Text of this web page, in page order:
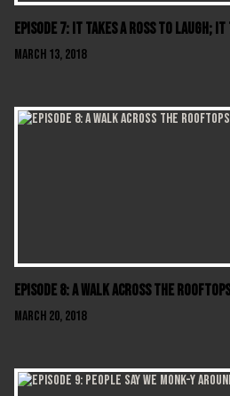
Episode 7: It Takes A Ross To Laugh;
March 13, 2018
Episode 8: A Walk Across The Rooftops
March 20, 2018